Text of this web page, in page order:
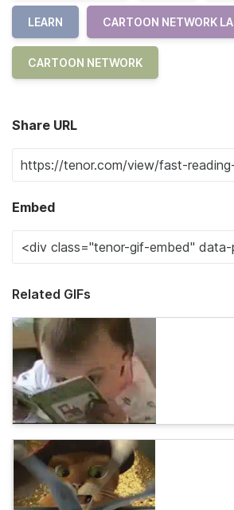
LEARN CARTOON NETWORK LA
CARTOON NETWORK
Share URL
Embed
Related GIFs